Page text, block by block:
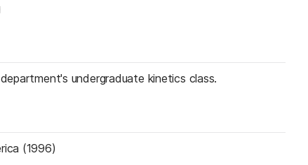
undergraduate kinetics class.
(1996)